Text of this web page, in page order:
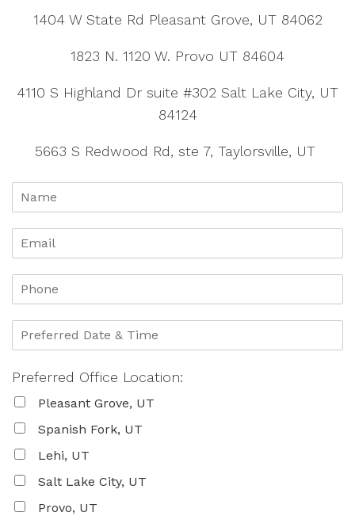
1404 W State Rd Pleasant Grove, UT 84062
1823 N. 1120 W. Provo UT 84604
4110 S Highland Dr suite #302 Salt Lake City, UT
84124
5663 S Redwood Rd, ste 7, Taylorsville, UT
Preferred Office Location:
Pleasant Grove, UT
Spanish Fork, UT
Lehi, UT
Salt Lake City, UT
Provo, UT